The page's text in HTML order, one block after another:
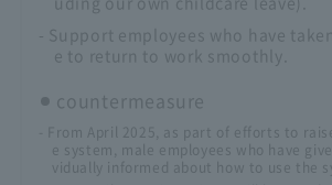
- Support employees who have
e to return to work smoothly.
countermeasure
- From April 2025, as part of efforts to
e system, male employees who have
vidually informed about how to use the